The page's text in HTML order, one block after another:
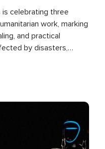
is celebrating three
work, marking
and practical
by disasters,